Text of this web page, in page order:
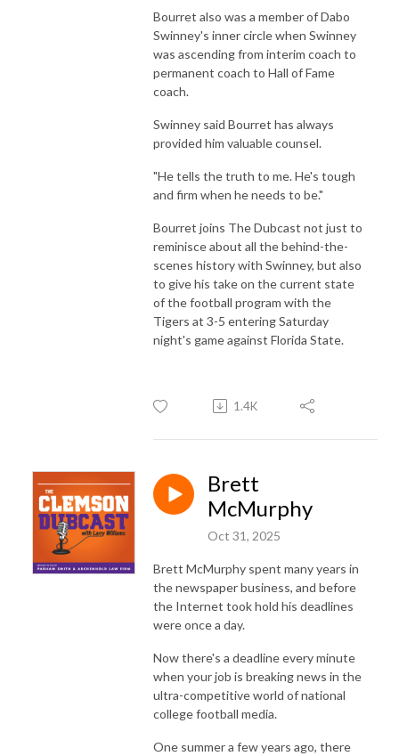
Bourret also was a member of Dabo
Swinney's inner circle when Swinney
was ascending from interim coach to
permanent coach to Hall of Fame
coach.
Swinney said Bourret has always
provided him valuable counsel.
"He tells the truth to me. He's tough
and firm when he needs to be."
Bourret joins The Dubcast not just to
reminisce about all the behind-the-
scenes history with Swinney, but also
to give his take on the current state
of the football program with the
Tigers at 3-5 entering Saturday
night's game against Florida State.
1.4K
Brett
McMurphy
Oct 31, 2025
Brett McMurphy spent many years in
the newspaper business, and before
the Internet took hold his deadlines
were once a day.
Now there's a deadline every minute
when your job is breaking news in the
ultra-competitive world of national
college football media.
One summer a few years ago, there